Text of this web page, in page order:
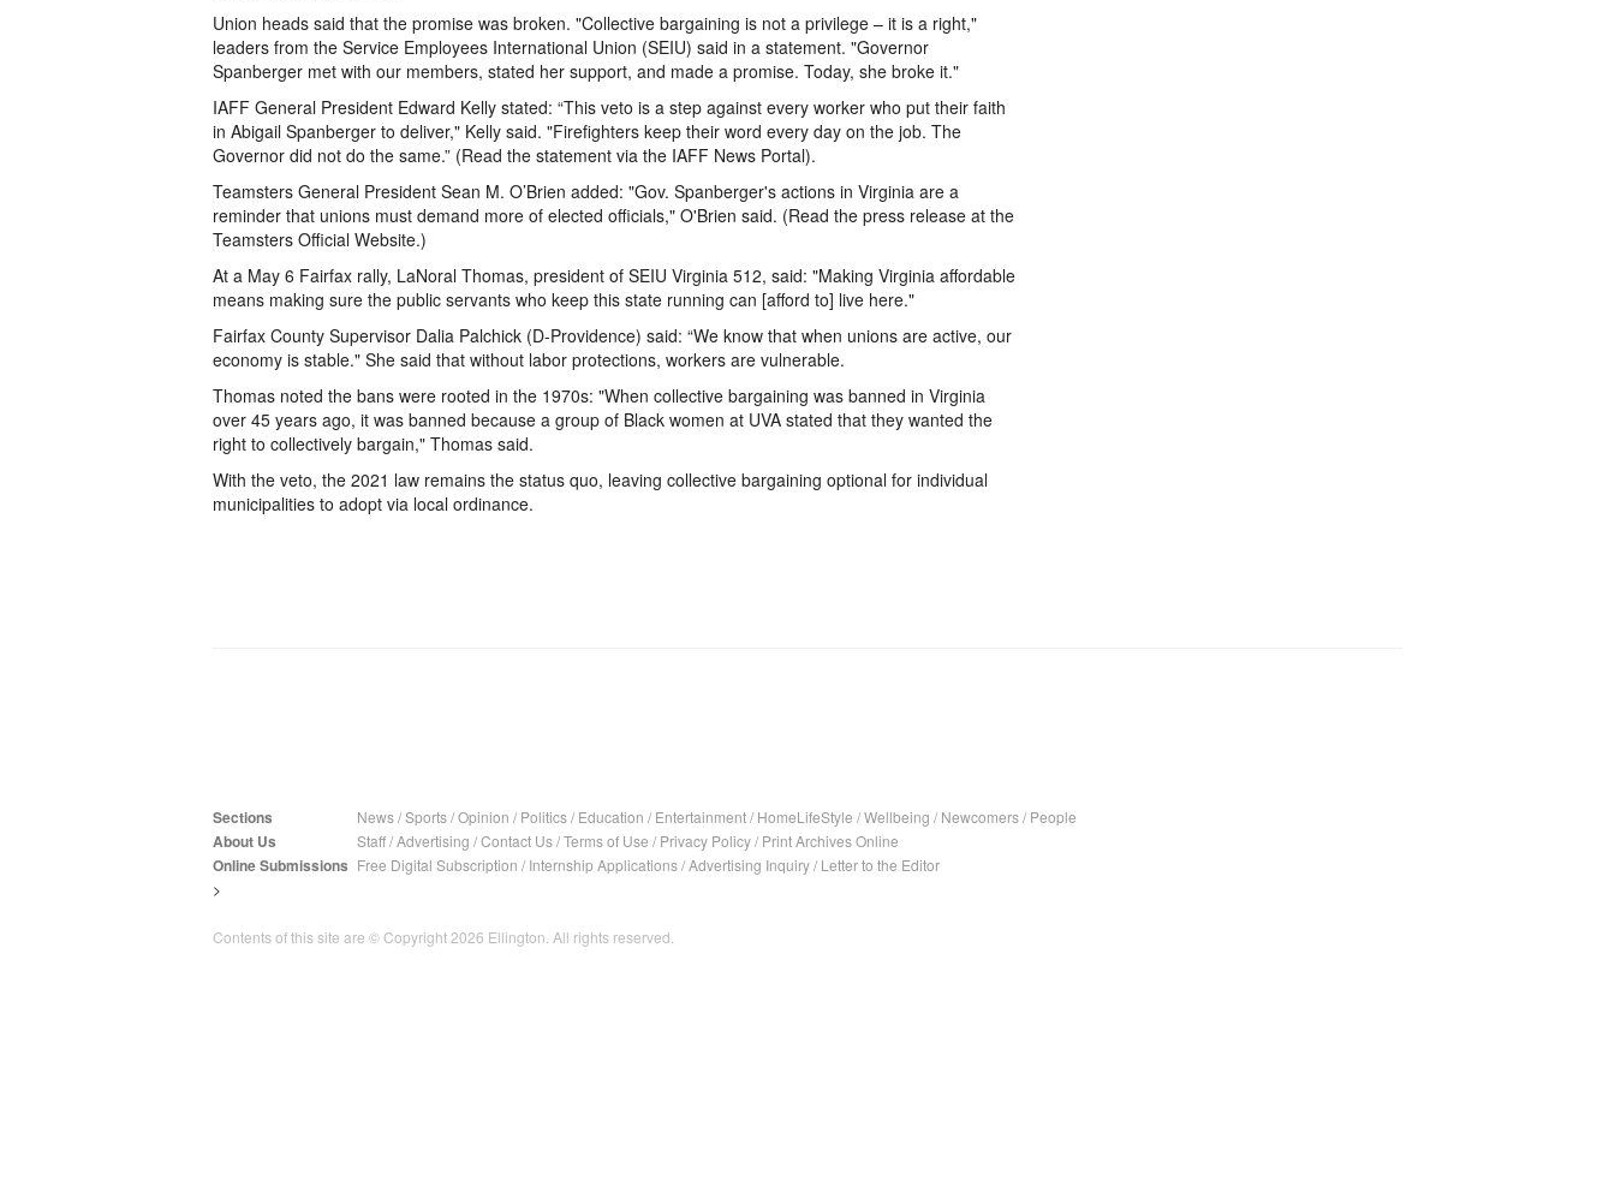
Union heads said that the promise was broken. "Collective bargaining is not a privilege – it is a right,"
leaders from the Service Employees International Union (SEIU) said in a statement. "Governor
Spanberger met with our members, stated her support, and made a promise. Today, she broke it."
IAFF General President Edward Kelly stated: “This veto is a step against every worker who put their faith
in Abigail Spanberger to deliver," Kelly said. "Firefighters keep their word every day on the job. The
Governor did not do the same.” (Read the statement via the IAFF News Portal).
Teamsters General President Sean M. O’Brien added: "Gov. Spanberger's actions in Virginia are a
reminder that unions must demand more of elected officials," O'Brien said. (Read the press release at the
Teamsters Official Website.)
At a May 6 Fairfax rally, LaNoral Thomas, president of SEIU Virginia 512, said: "Making Virginia affordable
means making sure the public servants who keep this state running can [afford to] live here."
Fairfax County Supervisor Dalia Palchick (D-Providence) said: “We know that when unions are active, our
economy is stable." She said that without labor protections, workers are vulnerable.
Thomas noted the bans were rooted in the 1970s: "When collective bargaining was banned in Virginia
over 45 years ago, it was banned because a group of Black women at UVA stated that they wanted the
right to collectively bargain," Thomas said.
With the veto, the 2021 law remains the status quo, leaving collective bargaining optional for individual
municipalities to adopt via local ordinance.
Sections News/Sports/Opinion / Politics/ Education / Entertainment/ HomeLifeStyle /Wellbeing / Newcomers/ People
About Us Staff/Advertising /Contact Us/Terms of Use / Privacy Policy/ Print Archives Online
Online Submissions Free Digital Subscription / Internship Applications/Advertising Inquiry/ Letter to the Editor
>
Contents of this site are © Copyright 2026 Ellington. All rights reserved.